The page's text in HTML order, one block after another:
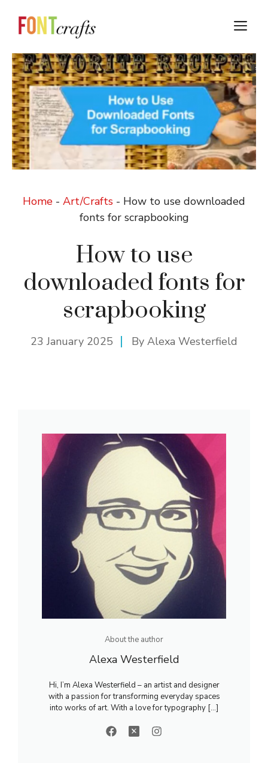
content
Home - Art/Crafts - How to use downloaded
fonts for scrapbooking
How to use
downloaded fonts for
scrapbooking
23 January 2025 By Alexa Westerfield
About the author
Alexa Westerfield
Hi, I’m Alexa Westerfield – an artist and designer
with a passion for transforming everyday spaces
into works of art. With a love for typography [...]